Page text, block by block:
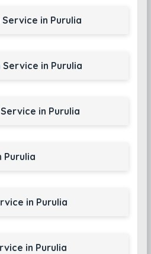
in Purulia
in Purulia
in Purulia
Purulia
in Purulia
in Purulia